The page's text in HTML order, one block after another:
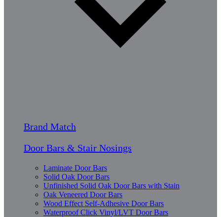
Brand Match
Door Bars & Stair Nosings
Laminate Door Bars
Solid Oak Door Bars
Unfinished Solid Oak Door Bars with Stain
Oak Veneered Door Bars
Wood Effect Self-Adhesive Door Bars
Waterproof Click Vinyl/LVT Door Bars